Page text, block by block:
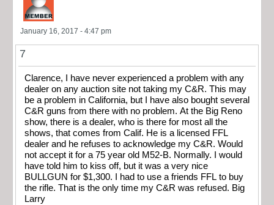
January 16, 2017 - 4:47 pm
7
Clarence, I have never experienced a problem with any
dealer on any auction site not taking my C&R. This may
be a problem in California, but I have also bought several
C&R guns from there with no problem. At the Big Reno
show, there is a dealer, who is there for most all the
shows, that comes from Calif. He is a licensed FFL
dealer and he refuses to acknowledge my C&R. Would
not accept it for a 75 year old M52-B. Normally. I would
have told him to kiss off, but it was a very nice
BULLGUN for $1,300. I had to use a friends FFL to buy
the rifle. That is the only time my C&R was refused. Big
Larry